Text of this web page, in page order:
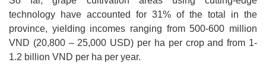
technology have accounted for 31% of the total in the
province, yielding incomes ranging from 500-600 million
VND (20,800 – 25,000 USD) per ha per crop and from 1-
1.2 billion VND per ha per year.